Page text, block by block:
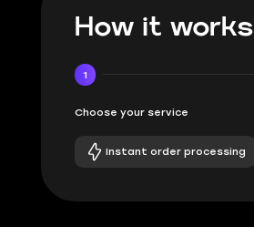
How it works
1
Choose your service
Instant order processing